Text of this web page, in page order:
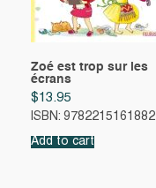
Zoé est trop sur les
écrans
$13.95
ISBN: 9782215161882
Add to cart